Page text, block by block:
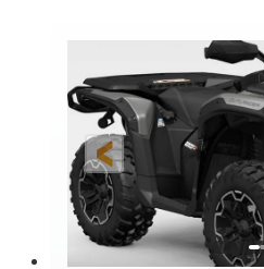
FRONT SHOCKS
GROUND
12